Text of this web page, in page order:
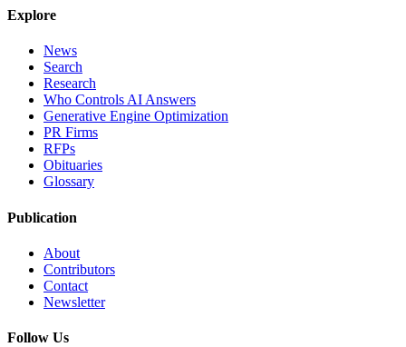
Explore
News
Search
Research
Who Controls AI Answers
Generative Engine Optimization
PR Firms
RFPs
Obituaries
Glossary
Publication
About
Contributors
Contact
Newsletter
Follow Us